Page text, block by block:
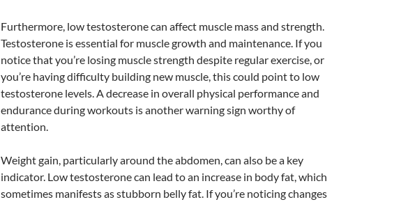
Furthermore, low testosterone can affect muscle mass and strength.
Testosterone is essential for muscle growth and maintenance. If you
notice that you’re losing muscle strength despite regular exercise, or
you’re having difficulty building new muscle, this could point to low
testosterone levels. A decrease in overall physical performance and
endurance during workouts is another warning sign worthy of
attention.
Weight gain, particularly around the abdomen, can also be a key
indicator. Low testosterone can lead to an increase in body fat, which
sometimes manifests as stubborn belly fat. If you’re noticing changes